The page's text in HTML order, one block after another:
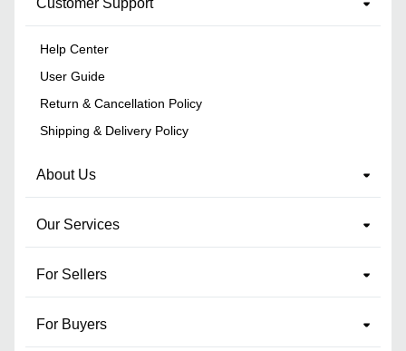
Help Center
User Guide
Return & Cancellation Policy
Shipping & Delivery Policy
About Us
Our Services
For Sellers
For Buyers